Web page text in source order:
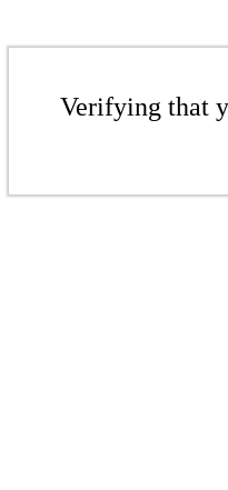
Verifying that